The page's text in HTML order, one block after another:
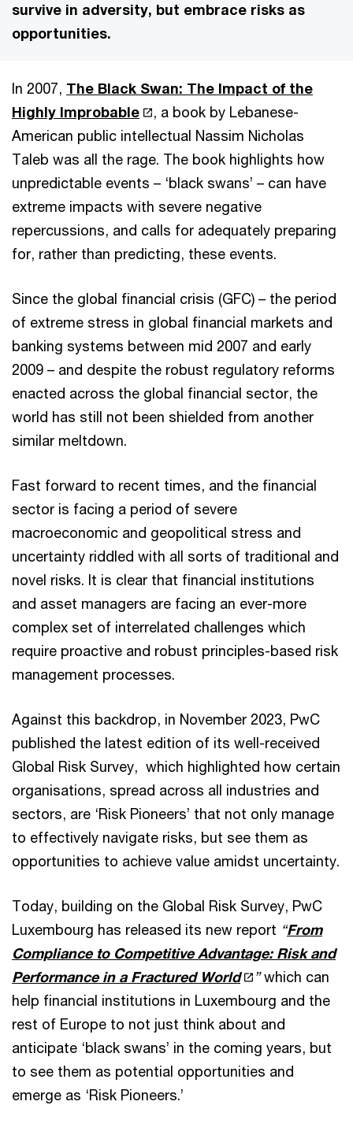
survive in adversity, but embrace risks as
opportunities.
In 2007, The Black Swan: The Impact of the
Highly Improbable
, a book by Lebanese-
American public intellectual Nassim Nicholas
Taleb was all the rage. The book highlights how
unpredictable events – ‘black swans’ – can have
extreme impacts with severe negative
repercussions, and calls for adequately preparing
for, rather than predicting, these events.
Since the global financial crisis (GFC) – the period
of extreme stress in global financial markets and
banking systems between mid 2007 and early
2009 – and despite the robust regulatory reforms
enacted across the global financial sector, the
world has still not been shielded from another
similar meltdown.
Fast forward to recent times, and the financial
sector is facing a period of severe
macroeconomic and geopolitical stress and
uncertainty riddled with all sorts of traditional and
novel risks. It is clear that financial institutions
and asset managers are facing an ever-more
complex set of interrelated challenges which
require proactive and robust principles-based risk
management processes.
Against this backdrop, in November 2023, PwC
published the latest edition of its well-received
Global Risk Survey, which highlighted how certain
organisations, spread across all industries and
sectors, are ‘Risk Pioneers’ that not only manage
to effectively navigate risks, but see them as
opportunities to achieve value amidst uncertainty.
Today, building on the Global Risk Survey, PwC
Luxembourg has released its new report “From
Compliance to Competitive Advantage: Risk and
Performance in a Fractured World
”which can
help financial institutions in Luxembourg and the
rest of Europe to not just think about and
anticipate ‘black swans’ in the coming years, but
to see them as potential opportunities and
emerge as ‘Risk Pioneers.’